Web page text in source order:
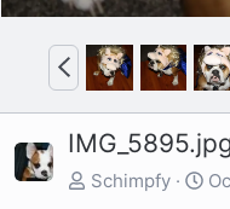
P
r
e
Schimpfy